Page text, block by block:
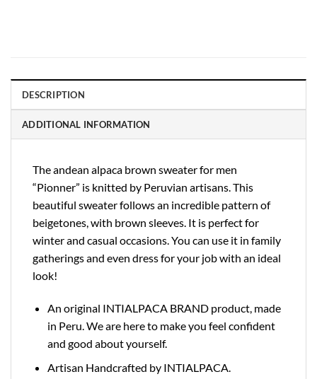
DESCRIPTION
ADDITIONAL INFORMATION
The andean alpaca brown sweater for men
“Pionner” is knitted by Peruvian artisans. This
beautiful sweater follows an incredible pattern of
beigetones, with brown sleeves. It is perfect for
winter and casual occasions. You can use it in family
gatherings and even dress for your job with an ideal
look!
An original INTIALPACA BRAND product, made
in Peru. We are here to make you feel confident
and good about yourself.
Artisan Handcrafted by INTIALPACA.